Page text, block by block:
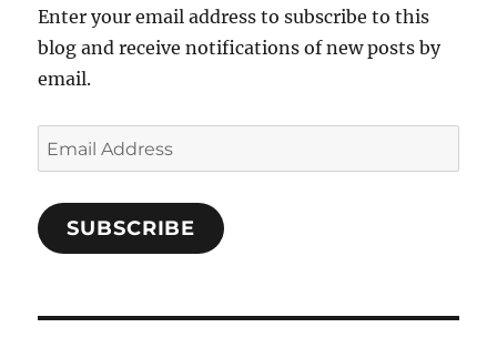
Enter your email address to subscribe to this
blog and receive notifications of new posts by
email.
Email
Address
SUBSCRIBE